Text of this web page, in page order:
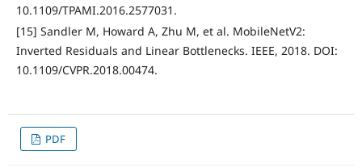
10.1109/TPAMI.2016.2577031.
[15] Sandler M, Howard A, Zhu M, et al. MobileNetV2:
Inverted Residuals and Linear Bottlenecks. IEEE, 2018. DOI:
10.1109/CVPR.2018.00474.
PDF